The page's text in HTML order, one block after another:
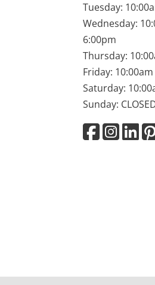
Tuesday:
Wednesday:
6:00pm
Thursday:
Friday:
Saturday:
Sunday: